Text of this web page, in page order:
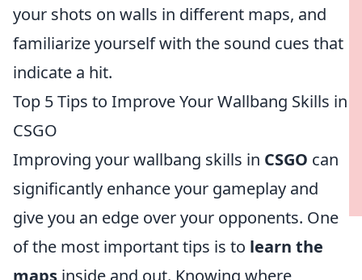
your shots on walls in different maps, and
familiarize yourself with the sound cues that
indicate a hit.
Top 5 Tips to Improve Your Wallbang Skills in
CSGO
Improving your wallbang skills in CSGO can
significantly enhance your gameplay and
give you an edge over your opponents. One
of the most important tips is to learn the
maps inside and out. Knowing where